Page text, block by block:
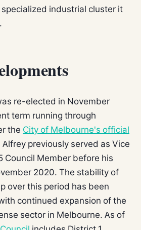
industrial cluster it
re-elected in November
term running through
the City of Melbourne's official
Alfrey previously served as Vice
Council Member before his
2020. The stability of
over this period has been
continued expansion of the
sector in Melbourne. As of